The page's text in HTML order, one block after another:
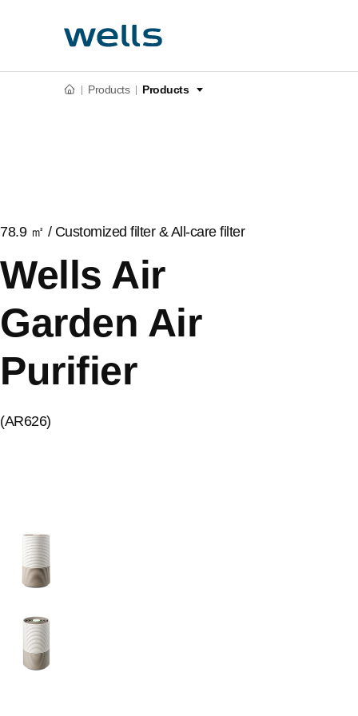
Products Products
78.9 ㎡ / Customized filter & All-care filter
Wells Air
Garden Air
Purifier
(AR626)